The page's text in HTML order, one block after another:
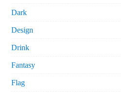
Dark
Design
Drink
Fantasy
Flag